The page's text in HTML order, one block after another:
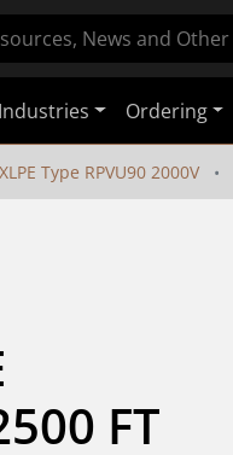
Industries Ordering
Type RPVU90 2000V
FT